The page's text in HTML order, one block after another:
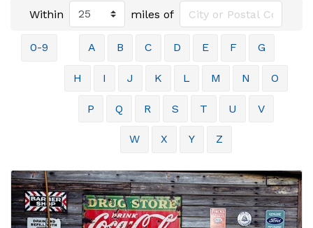
Within miles of
0-9 A B C D E F G
H I J K L M N O
P Q R S T U V
W X Y Z